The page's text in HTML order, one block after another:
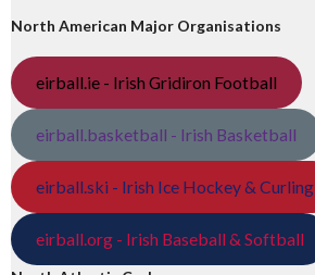
North American Major Organisations
eirball.ie - Irish Gridiron Football
eirball.basketball - Irish Basketball
eirball.ski - Irish Ice Hockey & Curling
eirball.org - Irish Baseball & Softball